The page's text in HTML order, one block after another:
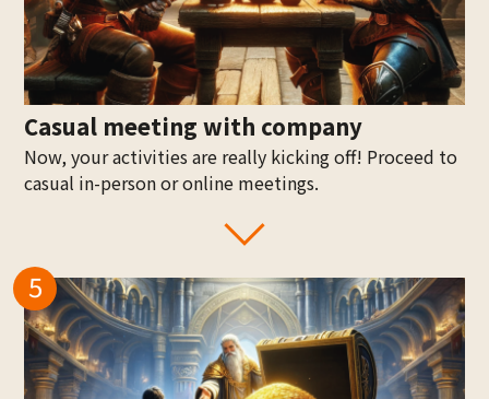
Casual meeting with company
Now, your activities are really kicking off! Proceed to
casual in-person or online meetings.
5